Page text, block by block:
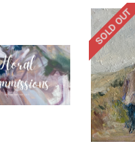
SOLD OUT